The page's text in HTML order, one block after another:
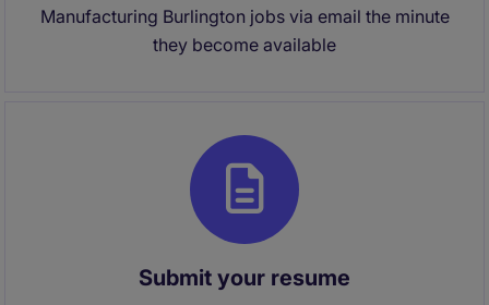
Manufacturing Burlington jobs via email the minute
they become available
Submit your resume